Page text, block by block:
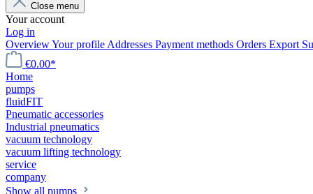
Close menu
Your account
Log in
OverviewYour profile Addresses Payment methods Orders Export
€0.00*
Home
pumps
fluidFIT
Pneumatic accessories
Industrial pneumatics
vacuum technology
vacuum lifting technology
service
company
Show all pumps